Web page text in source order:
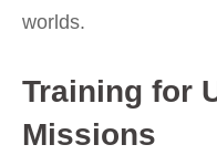
worlds.
Training for
Missions